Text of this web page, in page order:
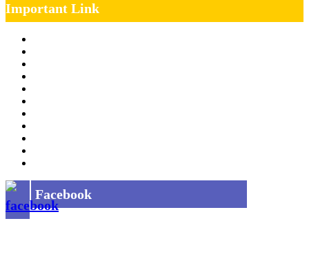
Important Link
Facebook